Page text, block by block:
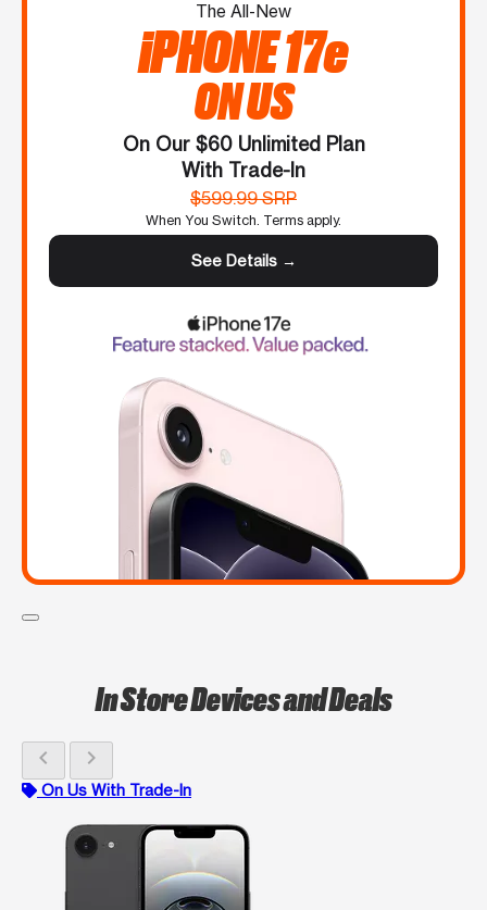
The All-New
iPHONE 17e
ON US
On Our $60 Unlimited Plan
With Trade-In
$599.99 SRP
When You Switch. Terms apply.
See Details →
In Store Devices and Deals
chevron_left chevron_right
On Us With Trade-In